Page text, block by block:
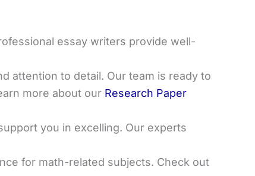
essay writers provide well-
attention to detail. Our team is ready to
more about our Research Paper
you in excelling. Our experts
for math-related subjects. Check out